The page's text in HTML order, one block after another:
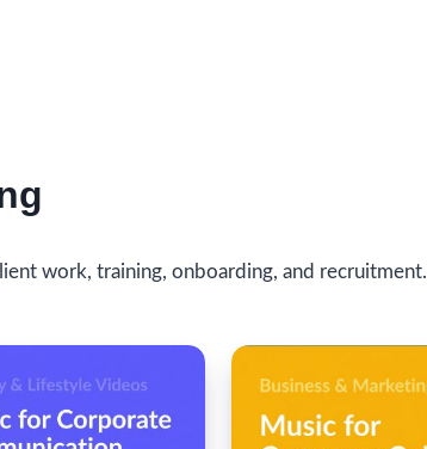
work, training, onboarding, and recruitment.